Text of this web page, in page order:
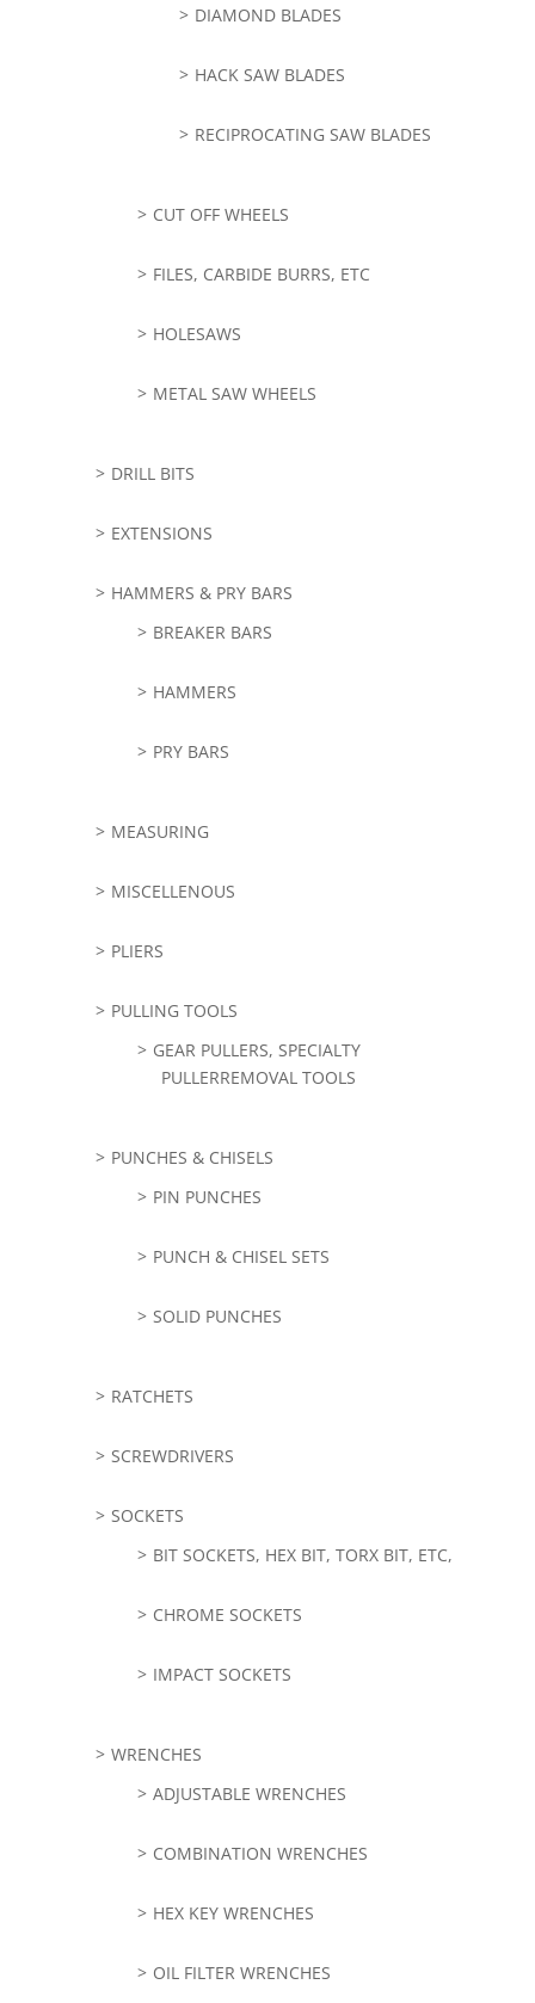
DIAMOND BLADES
HACK SAW BLADES
RECIPROCATING SAW BLADES
CUT OFF WHEELS
FILES, CARBIDE BURRS, ETC
HOLESAWS
METAL SAW WHEELS
DRILL BITS
EXTENSIONS
HAMMERS & PRY BARS
BREAKER BARS
HAMMERS
PRY BARS
MEASURING
MISCELLENOUS
PLIERS
PULLING TOOLS
GEAR PULLERS, SPECIALTY
PULLERREMOVAL TOOLS
PUNCHES & CHISELS
PIN PUNCHES
PUNCH & CHISEL SETS
SOLID PUNCHES
RATCHETS
SCREWDRIVERS
SOCKETS
BIT SOCKETS, HEX BIT, TORX BIT, ETC,
CHROME SOCKETS
IMPACT SOCKETS
WRENCHES
ADJUSTABLE WRENCHES
COMBINATION WRENCHES
HEX KEY WRENCHES
OIL FILTER WRENCHES